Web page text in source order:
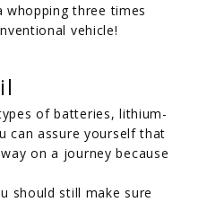
whopping three times
vehicle!
of batteries, lithium-
can assure yourself that
on a journey because
should still make sure